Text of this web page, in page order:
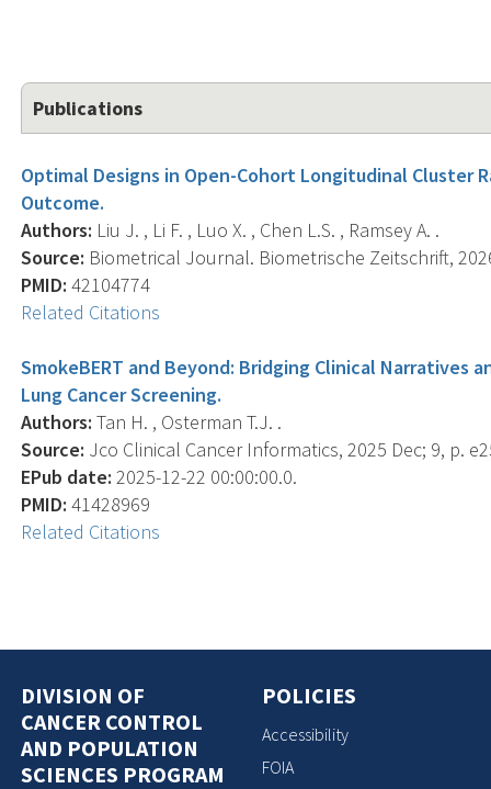
Publications
Optimal Designs in Open-Cohort Longitudinal Cluster
Outcome.
Authors: Liu J. , Li F. , Luo X. , Chen L.S. , Ramsey A. .
Source: Biometrical Journal. Biometrische Zeitschrift,
PMID: 42104774
Related Citations
SmokeBERT and Beyond: Bridging Clinical Narratives
Lung Cancer Screening.
Authors: Tan H. , Osterman T.J. .
Source: Jco Clinical Cancer Informatics, 2025 Dec; 9, p.
EPub date: 2025-12-22 00:00:00.0.
PMID: 41428969
Related Citations
DIVISION OF
CANCER CONTROL
AND POPULATION
SCIENCES PROGRAM
POLICIES
Accessibility
FOIA